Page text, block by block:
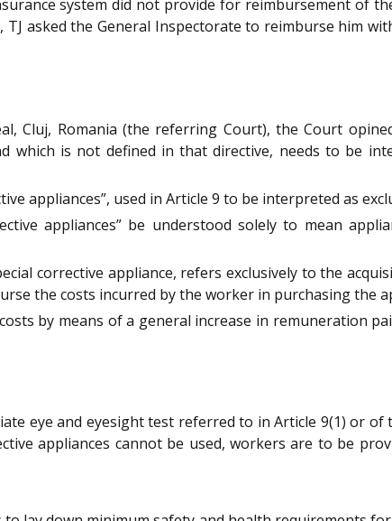
system did not provide for reimbursement of
asked the General Inspectorate to reimburse him
Cluj, Romania (the referring Court), the Court
which is not defined in that directive, needs to be
appliances”, used in Article 9 to be interpreted as
appliances” be understood solely to mean
corrective appliance, refers exclusively to the
the costs incurred by the worker in purchasing the
by means of a general increase in remuneration
eye and eyesight test referred to in Article 9(1) or
appliances cannot be used, workers are to be